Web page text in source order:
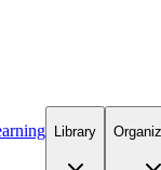
Library